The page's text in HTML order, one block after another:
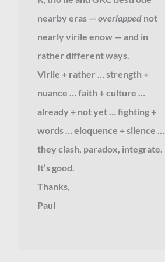
nearby eras — overlappednot
nearly virile enow — and in
rather different ways.
Virile + rather … strength +
nuance … faith + culture …
already + not yet … fighting +
words … eloquence + silence …
they clash, paradox, integrate.
It’s good.
Thanks,
Paul